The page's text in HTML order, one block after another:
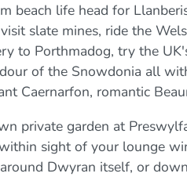
beach life head for
slate mines, ride the
to Porthmadog, try the
of the Snowdonia all
Caernarfon, romantic
private garden at
sight of your lounge
Dwyran itself, or